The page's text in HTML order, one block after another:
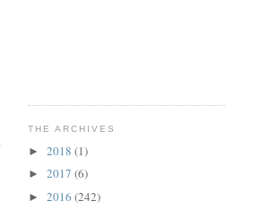
THE ARCHIVES
► 2018 (1)
► 2017 (6)
► 2016 (242)